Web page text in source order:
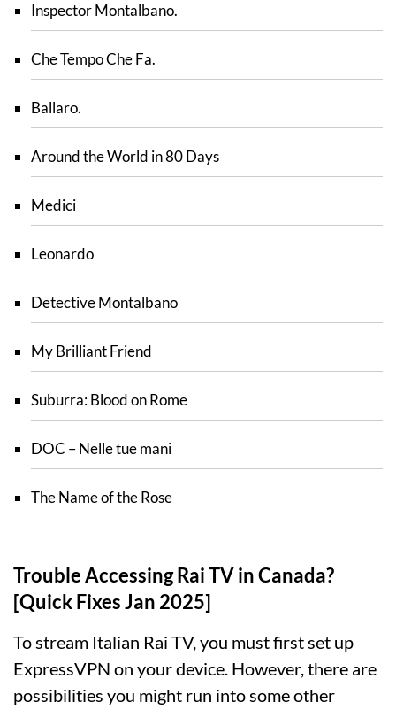
Inspector Montalbano.
Che Tempo Che Fa.
Ballaro.
Around the World in 80 Days
Medici
Leonardo
Detective Montalbano
My Brilliant Friend
Suburra: Blood on Rome
DOC – Nelle tue mani
The Name of the Rose
Trouble Accessing Rai TV in Canada?
[Quick Fixes Jan 2025]
To stream Italian Rai TV, you must first set up
ExpressVPN on your device. However, there are
possibilities you might run into some other